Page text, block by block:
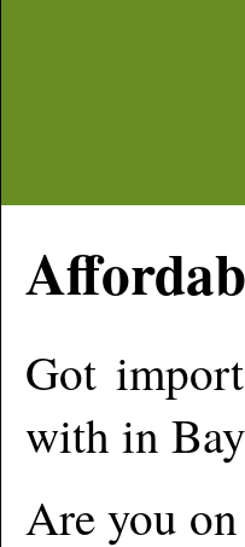
Got
with in
Are you